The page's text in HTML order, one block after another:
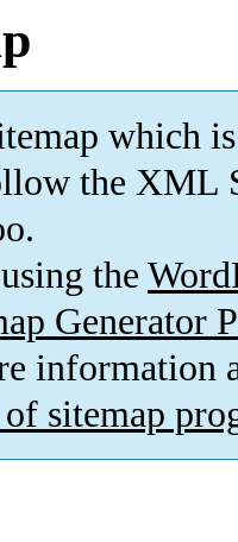
which is
the XML
the
Generator
information
sitemap